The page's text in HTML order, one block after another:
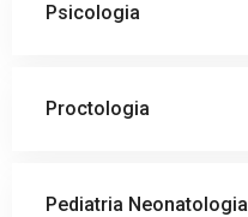
Psicologia
Proctologia
Pediatria Neonatologia